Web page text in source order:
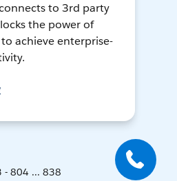
to 3rd party
the power of
achieve enterprise-
- 804 ... 838